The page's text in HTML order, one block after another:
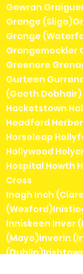
Gowran
Grange
Grange
Grangemockler
Greenore
Gurteen
(Gaoth Dobhair)
Hacketstown
Headford
Horseleap
Hollywood
Hospital Howth
Cross
Inagh Inch
Inniskeen Inver
(Mayo)Inverin